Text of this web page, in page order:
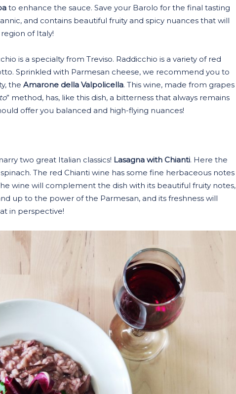
to enhance the sauce. Save your Barolo for the final tasting
and contains beautiful fruity and spicy nuances that will
of Italy!
is a specialty from Treviso. Raddicchio is a variety of red
Sprinkled with Parmesan cheese, we recommend you to
the Amarone della Valpolicella. This wine, made from grapes
” method, has, like this dish, a bitterness that always remains
offer you balanced and high-flying nuances!
two great Italian classics! Lasagna with Chianti. Here the
The red Chianti wine has some fine herbaceous notes
wine will complement the dish with its beautiful fruity notes,
up to the power of the Parmesan, and its freshness will
in perspective!